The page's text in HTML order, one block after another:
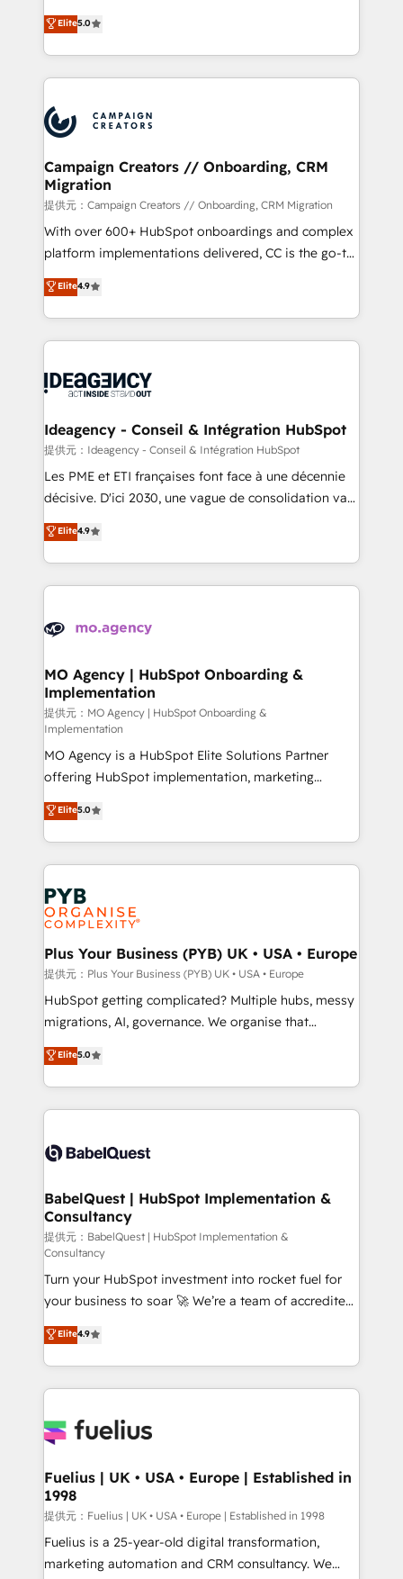
marketing strategy? We'll provide support tailored
to your needs and sales objectives. With 125+
Accreditations. Based in Canada (coast to coast), our
services are offered in both English & French.
highly experienced team of solutions experts will
ensure that you achieve maximum adoption and
ROI from your HubSpot investment. Use our
extensive HubSpot, sales, marketing, service and
HubSpot journey, design and implement your
processes and skilfully bring your revenue
infrastructure to life. Our collaborative approach
keeps you in control whilst we plan and support the
route to your revenue goals. We have successfully
supported over 500 organisations with HubSpot
implementation, optimisation, training, and
methodology will ensure that you receive the best
deployment experience possible. Whether you are
expertise to deliver the solutions you need.
Elite5.0
Campaign Creators // Onboarding, CRM
Migration
提供元：Campaign Creators // Onboarding, CRM Migration
With over 600+ HubSpot onboardings and complex
platform implementations delivered, CC is the go-to
Elite Solutions Partner for businesses ready to
migrate, replatform, and scale smarter. We specialize
in high-impact CRM and CMS migrations and
onboarding from platforms like Salesforce, NetSuite,
WordPress and legacy CRMs, turning fragmented
architectures that accelerate revenue operations and
performance. - Multi-object CRM migration, cleanup,
and implementation. - Pre-built and custom
integrations across your full tech stack. - Custom
- Dashboards, lifecycle campaigns, and lead
nurturing sequences. - Cross-hub setup across
scalable retainers. Let’s make HubSpot your most
powerful growth engine. Built to convert, scale, and
Elite4.9
Ideagency - Conseil & Intégration HubSpot
提供元：Ideagency - Conseil & Intégration HubSpot
Les PME et ETI françaises font face à une décennie
décisive. D'ici 2030, une vague de consolidation va
recomposer le marché. Seules survivront les
entreprises qui auront réussi leur transformation. Le
problème ? 58% des dirigeants savent que l'IA est
vitale pour leur survie. Mais 57% n'ont aucune
données. C'est le paradoxe français : conscience
Augmentée. Ce n'est pas une entreprise qui utilise
l'IA. C'est une organisation qui a réussi la symbiose
entre l'expertise humaine et l'intelligence artificielle.
Pas pour remplacer l'humain, mais pour l'augmenter.
Chez Ideagency, nous accompagnons cette
transformation. D'abord les fondations : des
données unifiées, des processus alignés. Ensuite
l'augmentation : l'IA là où elle crée de la valeur. Et
surtout : l'humain qui reste au centre. Parce que la
vraie performance vient de l'intérieur. Act Inside.
Stand Out.
Elite4.9
MO Agency | HubSpot Onboarding &
Implementation
提供元：MO Agency | HubSpot Onboarding &
Implementation
MO Agency is a HubSpot Elite Solutions Partner
offering HubSpot implementation, marketing
automation, CRM and RevOps consulting, B2B SEO,
paid media, content marketing, AEO and GEO (AI
search optimisation), and HubSpot Content Hub and
WordPress development. We work with enterprise
and growth-led companies across technology,
professional services, financial services and
industrial sectors. Offices in Johannesburg, Cape
Town, Dubai & London. 500+ HubSpot CRM
implementations delivered. AI visibility coverage
across ChatGPT, Claude, Perplexity, Gemini and
Google AI Overviews. HubSpot Impact Award -
Innovation HubSpot Impact Award - Platform
Migration Excellence HubSpot Impact Award -
accreditations with HubSpot.
Elite5.0
Plus Your Business (PYB) UK • USA • Europe
提供元：Plus Your Business (PYB) UK • USA • Europe
HubSpot getting complicated? Multiple hubs, messy
migrations, AI, governance. We organise that
complexity, so your team can put HubSpot to work...
Welcome to our Profile! We help with: • CRM
implementation, reports, workflows, and team
training • CRM migration from Salesforce, Pipedrive,
custom API integrations with ERP (and other
operations A little about us: • Boutique 'Elite' team of
12 • 150+ clients across Sales Hub, Marketing Hub,
Service Hub, Data Hub and CMS • ISO/IEC
27001:2022, ISO 9001:2015, and ISO 42001:2023
certified - the AI management standard • GuardHub:
our AI governance framework, built on ISO 42001
Ready for the next step? Click the 👈 '𝗖𝗼𝗻𝘁𝗮𝗰𝘁
𝗯𝘂𝘀𝗶𝗻𝗲𝘀𝘀' button to get in touch (𝘸𝘦'𝘳𝘦 𝘴𝘶𝘱𝘦𝘳
𝘳𝘦𝘴𝘱𝘰𝘯𝘴𝘪𝘷𝘦)
Elite5.0
BabelQuest | HubSpot Implementation &
Consultancy
提供元：BabelQuest | HubSpot Implementation &
Consultancy
Turn your HubSpot investment into rocket fuel for
your business to soar 🚀 We’re a team of accredited
HubSpot experts ready to help you. We can
implement the platform into complex business
environments, optimise what you've got and make
sure you can actually use it, build your website in
for you and execute it on HubSpot. We are on the
framework, meaning we've been accredited by
HubSpot and vetted by the CCS, which means we
can support public sector companies as well the
other ones listed in our profile. Our services: -
HubSpot implementation - HubSpot CMS website
Elite4.9
Fuelius | UK • USA • Europe | Established in
1998
提供元：Fuelius | UK • USA • Europe | Established in 1998
Fuelius is a 25-year-old digital transformation,
marketing automation and CRM consultancy. We